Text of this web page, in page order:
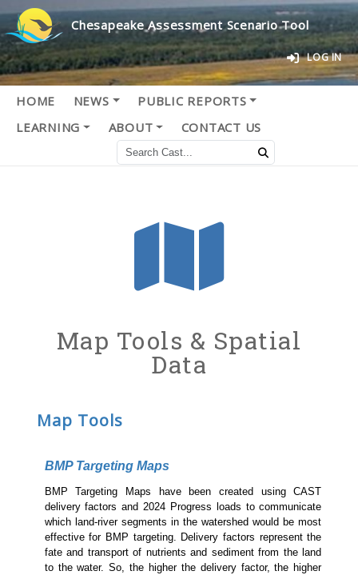
Chesapeake Assessment Scenario Tool
LOG IN
HOME NEWS
PUBLIC REPORTS
LEARNING
ABOUT CONTACT US
Map Tools & Spatial
Data
Map Tools
BMP Targeting Maps
BMP Targeting Maps have been created using CAST
delivery factors and 2024 Progress loads to communicate
which land-river segments in the watershed would be most
effective for BMP targeting. Delivery factors represent the
fate and transport of nutrients and sediment from the land
to the water. So, the higher the delivery factor, the higher